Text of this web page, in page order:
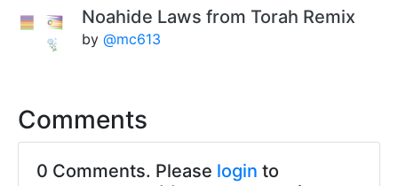
Noahide Laws from Torah Remix
by@mc613
Comments
0 Comments. Please login to